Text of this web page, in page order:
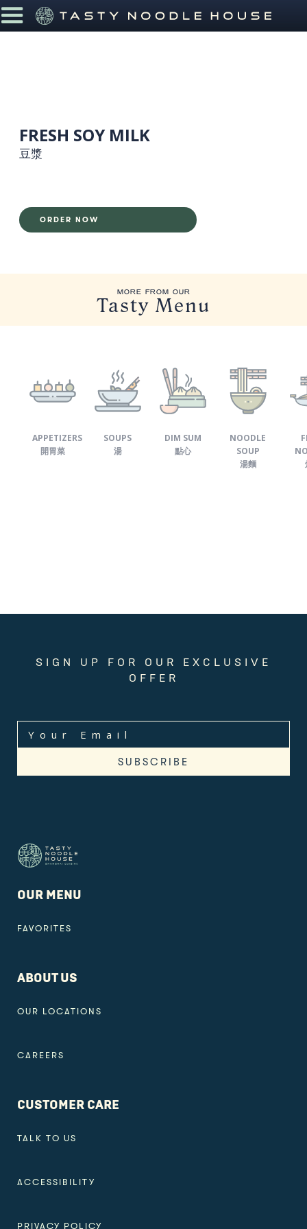
FRESH SOY MILK
豆漿
ORDER NOW
MORE FROM OUR
Tasty Menu
APPETIZERS
開胃菜
SOUPS
湯
DIM SUM
點心
NOODLE
SOUP
湯麵
SIGN UP FOR OUR EXCLUSIVE
OFFER
OUR MENU
FAVORITES
ABOUT US
OUR LOCATIONS
CAREERS
CUSTOMER CARE
TALK TO US
ACCESSIBILITY
PRIVACY POLICY